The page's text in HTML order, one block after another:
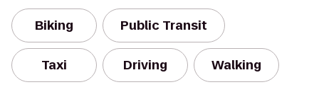
Biking Public Transit
Taxi Driving Walking